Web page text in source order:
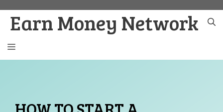
content
Earn Money Network
MENU